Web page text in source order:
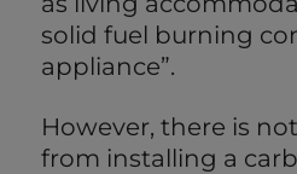
solid fuel burning
appliance”.
However, there is
from installing a